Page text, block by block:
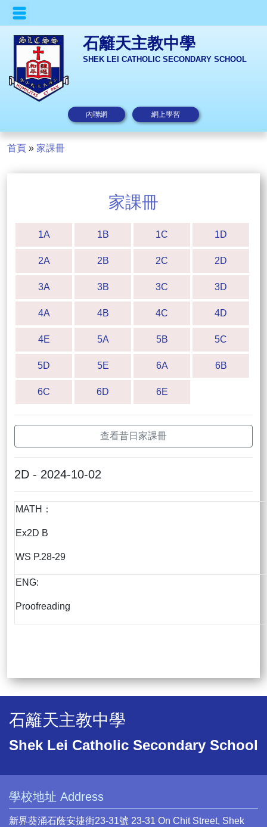
石籬天主教中學
SHEK LEI CATHOLIC SECONDARY SCHOOL
內聯網 網上學習
首頁 » 家課冊
家課冊
1A 1B 1C 1D
2A 2B 2C 2D
3A 3B 3C 3D
4A 4B 4C 4D
4E 5A 5B 5C
5D 5E 6A 6B
6C 6D 6E
查看昔日家課冊
2D - 2024-10-02
MATH：
Ex2D B
WS P.28-29
ENG:
Proofreading
石籬天主教中學
Shek Lei Catholic Secondary School
學校地址 Address
新界葵涌石蔭安捷街23-31號 23-31 On Chit Street, Shek